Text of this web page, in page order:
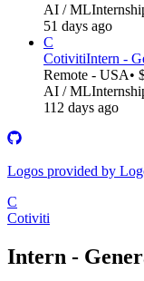
AI / ML
51 days ago
C
CotivitiIntern -
Remote - USA•
AI / ML
112 days ago
Logos provided by
C
Cotiviti
Intern -